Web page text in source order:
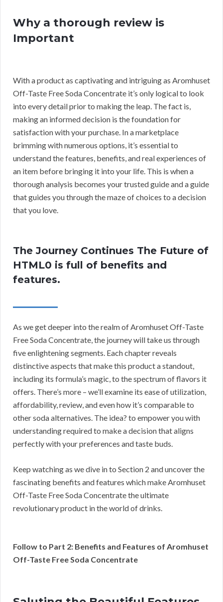
Why a thorough review is
Important
With a product as captivating and intriguing as Aromhuset
Off-Taste Free Soda Concentrate it’s only logical to look
into every detail prior to making the leap. The fact is,
making an informed decision is the foundation for
satisfaction with your purchase. In a marketplace
brimming with numerous options, it’s essential to
understand the features, benefits, and real experiences of
an item before bringing it into your life. This is when a
thorough analysis becomes your trusted guide and a guide
that guides you through the maze of choices to a decision
that you love.
The Journey Continues The Future of
HTML0 is full of benefits and
features.
As we get deeper into the realm of Aromhuset Off-Taste
Free Soda Concentrate, the journey will take us through
five enlightening segments. Each chapter reveals
distinctive aspects that make this product a standout,
including its formula’s magic, to the spectrum of flavors it
offers. There’s more – we’ll examine its ease of utilization,
affordability, review, and even how it’s comparable to
other soda alternatives. The idea? to empower you with
understanding required to make a decision that aligns
perfectly with your preferences and taste buds.
Keep watching as we dive in to Section 2 and uncover the
fascinating benefits and features which make Aromhuset
Off-Taste Free Soda Concentrate the ultimate
revolutionary product in the world of drinks.
Follow to Part 2: Benefits and Features of Aromhuset
Off-Taste Free Soda Concentrate